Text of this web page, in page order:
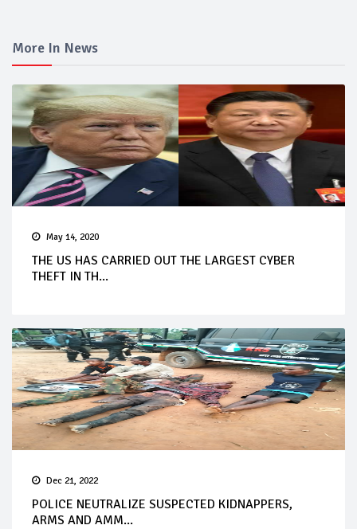
More In News
May 14, 2020
THE US HAS CARRIED OUT THE LARGEST CYBER
THEFT IN TH...
Dec 21, 2022
POLICE NEUTRALIZE SUSPECTED KIDNAPPERS,
ARMS AND AMM...